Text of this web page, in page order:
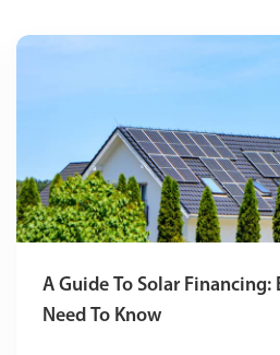
A Guide To Solar Financing:
Need To Know